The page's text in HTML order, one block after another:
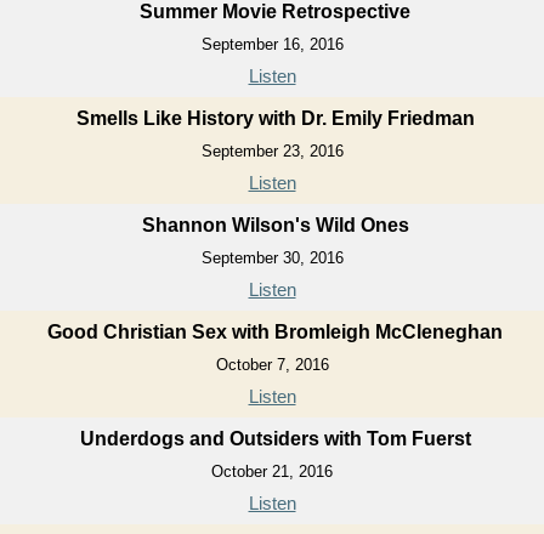
Summer Movie Retrospective
September 16, 2016
Listen
Smells Like History with Dr. Emily Friedman
September 23, 2016
Listen
Shannon Wilson's Wild Ones
September 30, 2016
Listen
Good Christian Sex with Bromleigh McCleneghan
October 7, 2016
Listen
Underdogs and Outsiders with Tom Fuerst
October 21, 2016
Listen